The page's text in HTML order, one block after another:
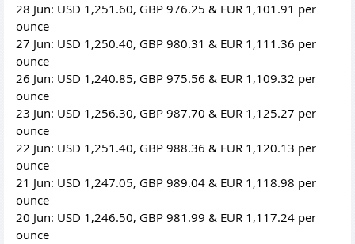
28 Jun: USD 1,251.60, GBP 976.25 & EUR 1,101.91 per
ounce
27 Jun: USD 1,250.40, GBP 980.31 & EUR 1,111.36 per
ounce
26 Jun: USD 1,240.85, GBP 975.56 & EUR 1,109.32 per
ounce
23 Jun: USD 1,256.30, GBP 987.70 & EUR 1,125.27 per
ounce
22 Jun: USD 1,251.40, GBP 988.36 & EUR 1,120.13 per
ounce
21 Jun: USD 1,247.05, GBP 989.04 & EUR 1,118.98 per
ounce
20 Jun: USD 1,246.50, GBP 981.99 & EUR 1,117.24 per
ounce